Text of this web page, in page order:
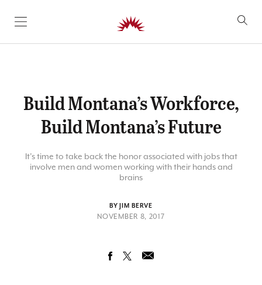
SKIP TO CONTENT
Build Montana’s Workforce,
Build Montana’s Future
It’s time to take back the honor associated with jobs that
involve men and women working with their hands and
brains
BY JIM BERVE
NOVEMBER 8, 2017